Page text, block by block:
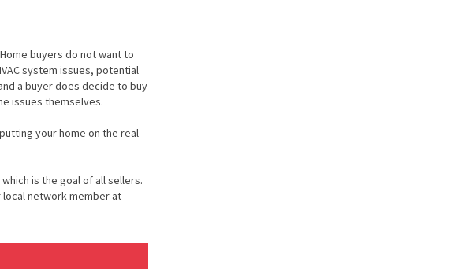
buyers do not want to
system issues, potential
a buyer does decide to buy
issues themselves.
your home on the real
is the goal of all sellers.
network member at